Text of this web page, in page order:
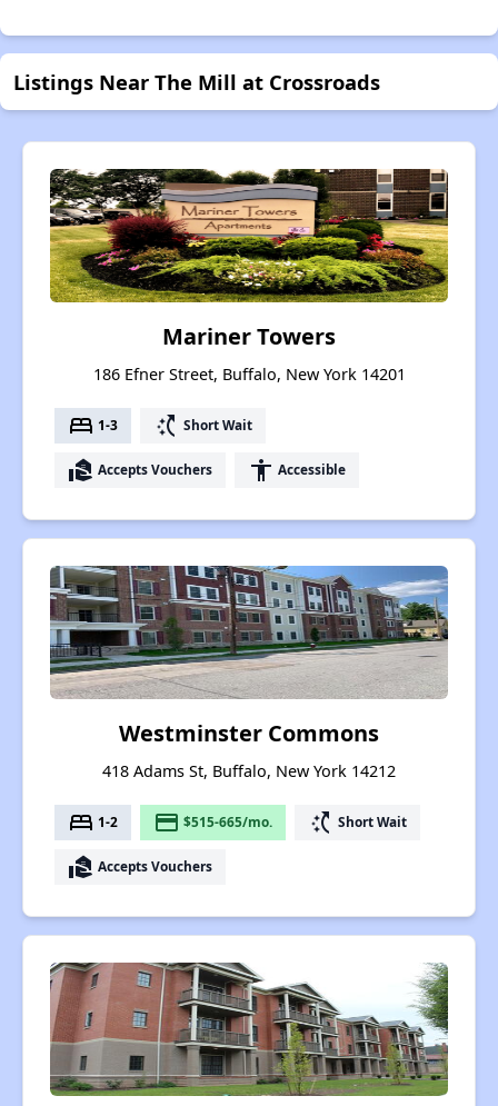
Listings Near The Mill at Crossroads
Mariner Towers
186 Efner Street, Buffalo, New York 14201
bed 1-3 switch_access_shortcut Short Wait
real_estate_agent Accepts Vouchers accessibility Accessible
Westminster Commons
418 Adams St, Buffalo, New York 14212
bed 1-2 payment $515-665/mo. switch_access_shortcut Short Wait
real_estate_agent Accepts Vouchers